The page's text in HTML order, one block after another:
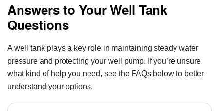
Answers to Your Well Tank
Questions
A well tank plays a key role in maintaining steady water
pressure and protecting your well pump. If you’re unsure
what kind of help you need, see the FAQs below to better
understand your options.